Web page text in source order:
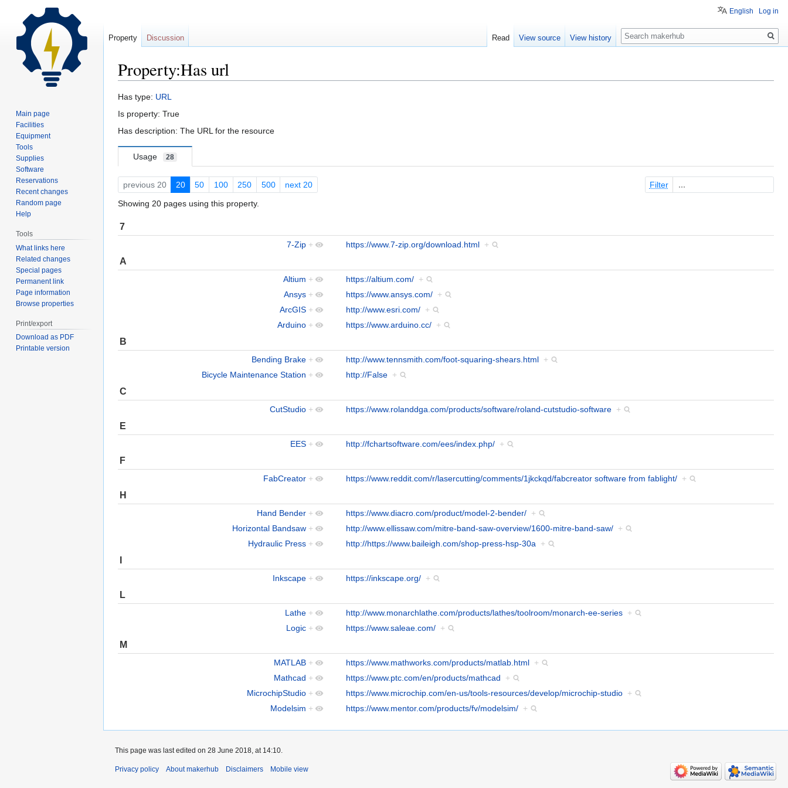
Property:Has url
Jump
to
Jump
to
Has type: URL
Is property: True
Has description: The URL for the resource
Usage 28
previous 20 20 50 100 250 500 next 20 Filter
Showing 20 pages using this property.
7
7-Zip + https://www.7-zip.org/download.html +
A
Altium + https://altium.com/ +
Ansys + https://www.ansys.com/ +
ArcGIS + http://www.esri.com/ +
Arduino + https://www.arduino.cc/ +
B
Bending Brake + http://www.tennsmith.com/foot-squaring-shears.html +
Bicycle Maintenance Station + http://False +
C
CutStudio + https://www.rolanddga.com/products/software/roland-cutstudio-software +
E
EES + http://fchartsoftware.com/ees/index.php/ +
F
FabCreator + https://www.reddit.com/r/lasercutting/comments/1jkckqd/fabcreator software from fablight/ +
H
Hand Bender + https://www.diacro.com/product/model-2-bender/ +
Horizontal Bandsaw + http://www.ellissaw.com/mitre-band-saw-overview/1600-mitre-band-saw/ +
Hydraulic Press + http://https://www.baileigh.com/shop-press-hsp-30a +
I
Inkscape + https://inkscape.org/ +
L
Lathe + http://www.monarchlathe.com/products/lathes/toolroom/monarch-ee-series +
Logic + https://www.saleae.com/ +
M
MATLAB + https://www.mathworks.com/products/matlab.html +
Mathcad + https://www.ptc.com/en/products/mathcad
+
MicrochipStudio + https://www.microchip.com/en-us/tools-resources/develop/microchip-studio +
Modelsim + https://www.mentor.com/products/fv/modelsim/ +
English Log in
Property Discussion Read View source View history
Search
Main page
Facilities
Equipment
Tools
Supplies
Software
Reservations
Recent changes
Random page
Help
Tools
What links here
Related changes
Special pages
Permanent link
Page information
Browse properties
Print/export
Download as PDF
Printable version
This page was last edited on 28 June 2018, at 14:10.
Privacy policy About makerhub Disclaimers Mobile view